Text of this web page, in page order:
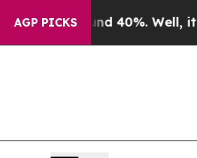
AGP PICKS40%. Well, it Didn’t